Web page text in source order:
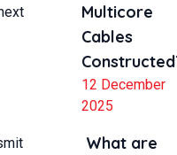
Multicore
Cables
12 December
2025
What are